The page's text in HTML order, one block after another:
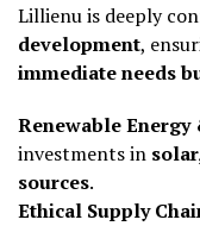
Lillienu is deeply
development,
immediate needs
Renewable Energy
investments in
sources.
Ethical Supply